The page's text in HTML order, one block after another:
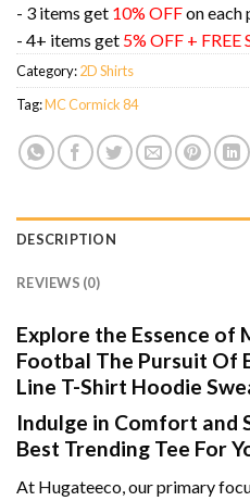
- 3 items get 10% OFFon each
- 4+ items get 5% OFF +
Category:2D Shirts
Tag:MC Cormick 84
DESCRIPTION
REVIEWS (0)
Explore the Essence of
Footbal The Pursuit Of
Line T-Shirt Hoodie
Indulge in Comfort and
Best Trending Tee For
At Hugateeco, our primary